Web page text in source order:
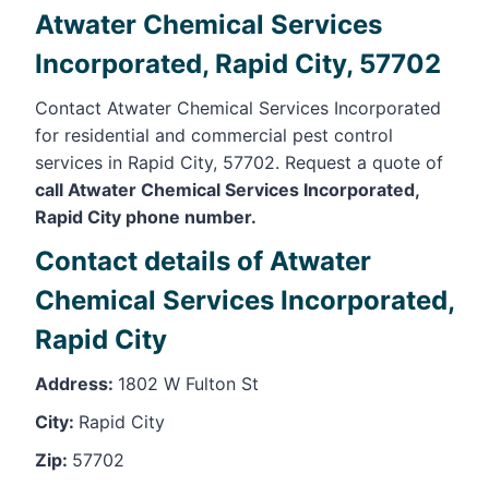
Atwater Chemical Services
Incorporated, Rapid City, 57702
Contact Atwater Chemical Services Incorporated
for residential and commercial pest control
services in Rapid City, 57702. Request a quote of
call Atwater Chemical Services Incorporated,
Rapid City phone number.
Contact details of Atwater
Chemical Services Incorporated,
Rapid City
Address: 1802 W Fulton St
City: Rapid City
Zip: 57702